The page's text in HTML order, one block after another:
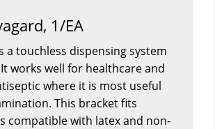
1/EA
a touchless dispensing system
works well for healthcare and
where it is most useful
This bracket fits
compatible with latex and non-